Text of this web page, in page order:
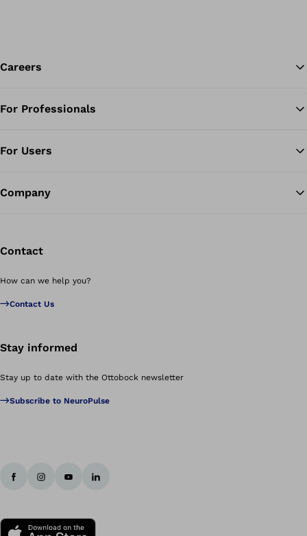
Careers
For Professionals
For Users
Company
Contact
How can we help you?
Contact Us
Stay informed
Stay up to date with the Ottobock newsletter
Subscribe to NeuroPulse